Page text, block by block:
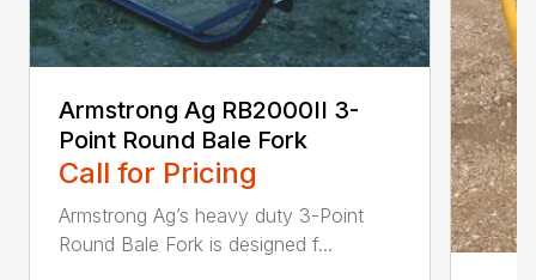
Armstrong Ag RB2000II 3-
Point Round Bale Fork
Call for Pricing
Armstrong Ag’s heavy duty 3-Point
Round Bale Fork is designed f...